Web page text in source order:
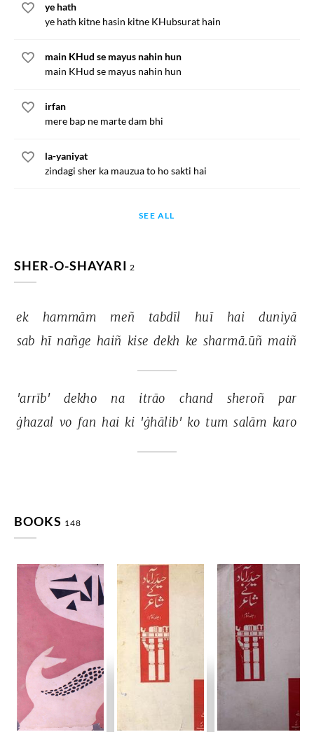
ye hath
ye hath kitne hasin kitne KHubsurat hain
main KHud se mayus nahin hun
main KHud se mayus nahin hun
irfan
mere bap ne marte dam bhi
la-yaniyat
zindagi sher ka mauzua to ho sakti hai
SEE ALL
SHER-O-SHAYARI 2
ek hammām meñ tabdīl huī hai
duniyā
sab hī nañge haiñ kise dekh ke sharmā.ūñ maiñ
'arrīb' dekho na itrāo chand sheroñ
par
ġhazal vo fan hai ki 'ġhālib' ko tum salām karo
BOOKS 148